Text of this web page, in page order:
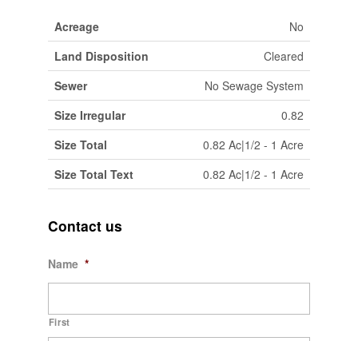
Acreage
No
Land Disposition
Cleared
Sewer
No Sewage System
Size Irregular
0.82
Size Total
0.82 Ac|1/2 - 1 Acre
Size Total Text
0.82 Ac|1/2 - 1 Acre
Contact us
Name *
First